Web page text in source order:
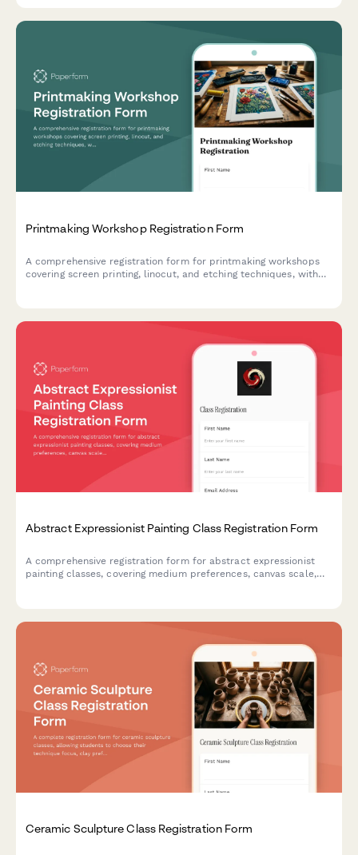
Printmaking Workshop Registration Form
A comprehensive registration form for printmaking workshops
covering screen printing, linocut, and etching techniques, with
Abstract Expressionist Painting Class Registration Form
A comprehensive registration form for abstract expressionist
painting classes, covering medium preferences, canvas scale,
Ceramic Sculpture Class Registration Form